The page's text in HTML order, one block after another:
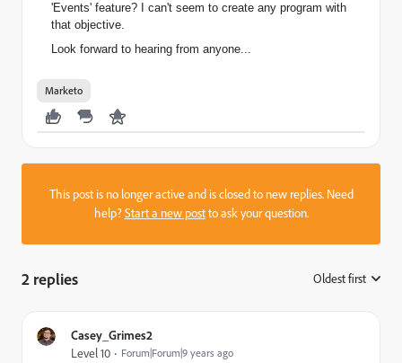
'Events' feature? I can't seem to create any program with
that objective.
Look forward to hearing from anyone...
Marketo
This post is no longer active and is closed to new replies. Need
help?Start a new postto ask your question.
2 replies Oldest first
Casey_Grimes2
Level 10 Forum|Forum|9 years ago